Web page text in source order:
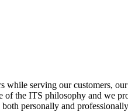
while serving our customers,
of the ITS philosophy and we
personally and